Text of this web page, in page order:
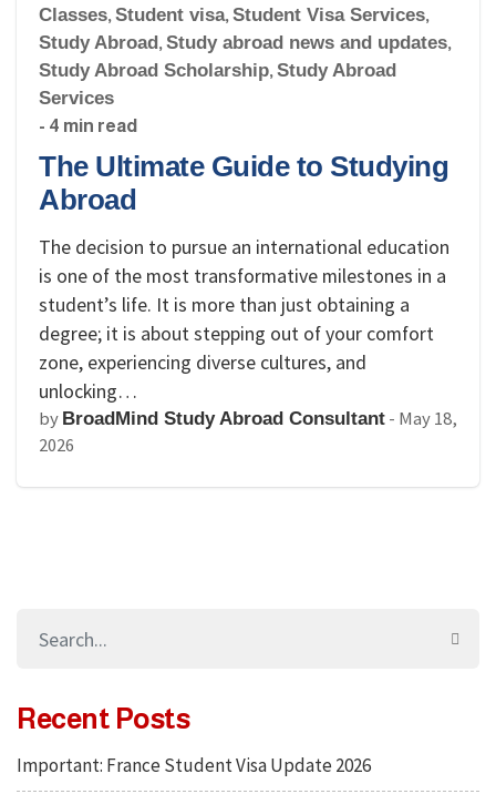
Classes, Student visa, Student Visa Services,
Study Abroad , Study abroad news and updates,
Study Abroad Scholarship, Study Abroad
Services
- 4 min read
The Ultimate Guide to Studying
Abroad
The decision to pursue an international education
is one of the most transformative milestones in a
student’s life. It is more than just obtaining a
degree; it is about stepping out of your comfort
zone, experiencing diverse cultures, and
unlocking…
by BroadMind Study Abroad Consultant - May 18,
2026
Recent Posts
Important: France Student Visa Update 2026